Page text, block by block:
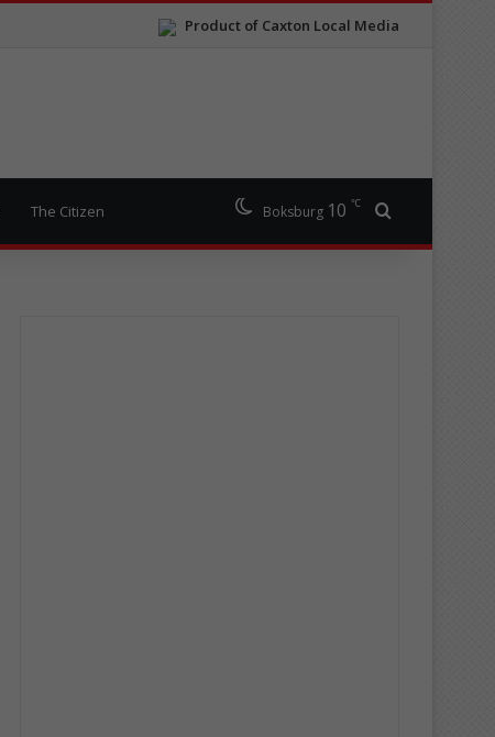
Product of Caxton Local Media
The Citizen Boksburg 10 ℃